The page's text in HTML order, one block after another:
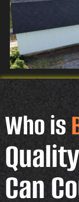
Who is
Can